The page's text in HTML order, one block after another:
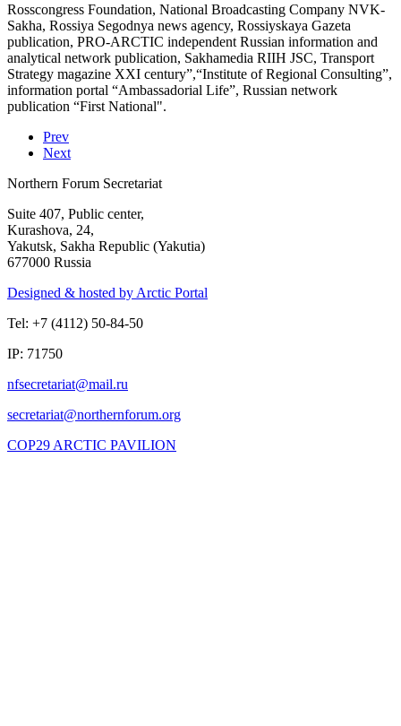
Rosscongress Foundation, National Broadcasting Company NVK-
Sakha, Rossiya Segodnya news agency, Rossiyskaya Gazeta
publication, PRO-ARCTIC independent Russian information and
analytical network publication, Sakhamedia RIIH JSC, Transport
Strategy magazine XXI century”,“Institute of Regional Consulting”,
information portal “Ambassadorial Life”, Russian network
publication “First National".
Prev
Next
Northern Forum Secretariat
Suite 407, Public center,
Kurashova, 24,
Yakutsk, Sakha Republic (Yakutia)
677000 Russia
Designed & hosted by Arctic Portal
Tel: +7 (4112) 50-84-50
IP: 71750
COP29 ARCTIC PAVILION